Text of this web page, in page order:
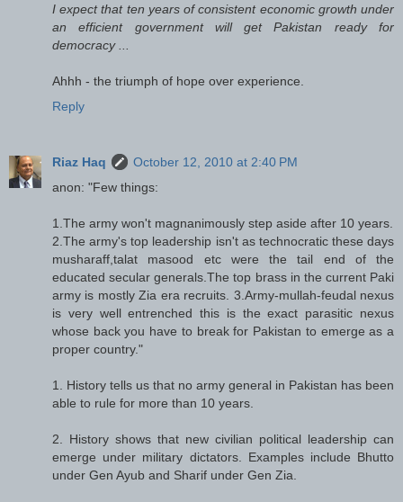
I expect that ten years of consistent economic growth under
an efficient government will get Pakistan ready for
democracy ...
Ahhh - the triumph of hope over experience.
Reply
Riaz Haq
October 12, 2010 at 2:40 PM
anon: "Few things:
1.The army won't magnanimously step aside after 10 years.
2.The army's top leadership isn't as technocratic these days
musharaff,talat masood etc were the tail end of the
educated secular generals.The top brass in the current Paki
army is mostly Zia era recruits. 3.Army-mullah-feudal nexus
is very well entrenched this is the exact parasitic nexus
whose back you have to break for Pakistan to emerge as a
proper country."
1. History tells us that no army general in Pakistan has been
able to rule for more than 10 years.
2. History shows that new civilian political leadership can
emerge under military dictators. Examples include Bhutto
under Gen Ayub and Sharif under Gen Zia.